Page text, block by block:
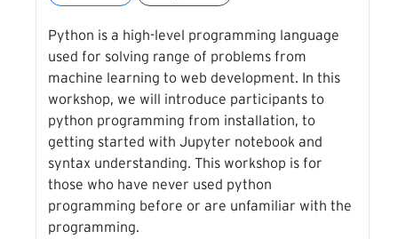
Python is a high-level programming language
used for solving range of problems from
machine learning to web development. In this
workshop, we will introduce participants to
python programming from installation, to
getting started with Jupyter notebook and
syntax understanding. This workshop is for
those who have never used python
programming before or are unfamiliar with the
programming.